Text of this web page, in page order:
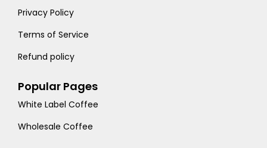
Privacy Policy
Terms of Service
Refund policy
Popular Pages
White Label Coffee
Wholesale Coffee